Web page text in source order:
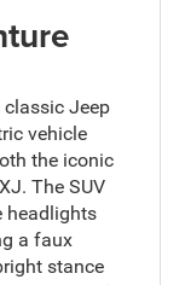
classic Jeep
vehicle
the iconic
The SUV
headlights
a faux
stance